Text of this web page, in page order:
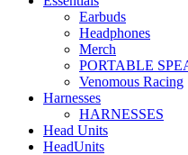
Earbuds
Headphones
Merch
PORTABLE
Venomous Racing
Harnesses
HARNESSES
Head Units
HeadUnits